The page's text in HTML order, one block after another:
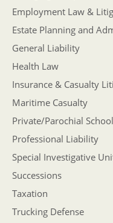
Employment Law &
Estate Planning and
General Liability
Health Law
Insurance & Casualty
Maritime Casualty
Private/Parochial
Professional Liability
Special Investigative
Successions
Taxation
Trucking Defense